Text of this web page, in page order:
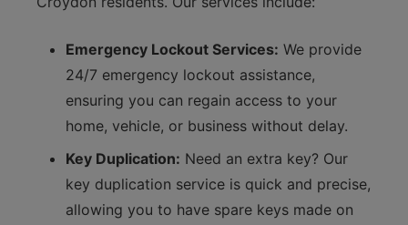
Emergency Lockout Services: We provide
24/7 emergency lockout assistance,
ensuring you can regain access to your
home, vehicle, or business without delay.
Key Duplication: Need an extra key? Our
key duplication service is quick and precise,
allowing you to have spare keys made on